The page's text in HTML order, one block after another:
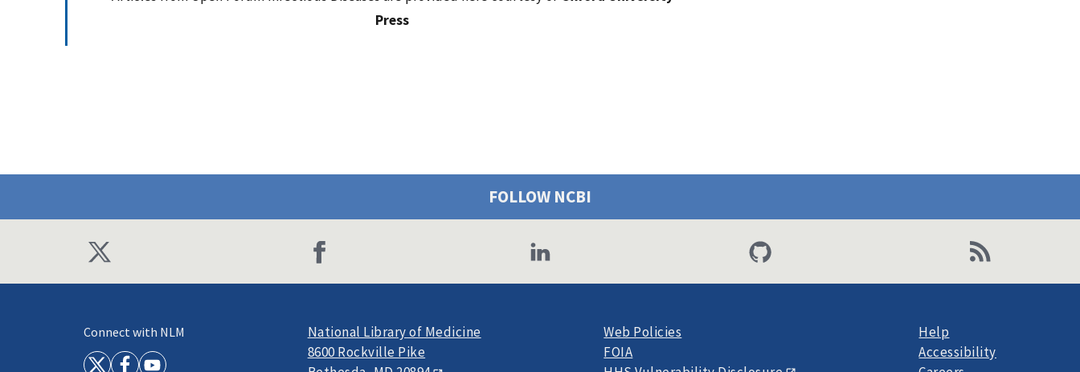
Press
FOLLOW NCBI
Connect with NLM
National Library of Medicine
8600 Rockville Pike
Web Policies
FOIA
Help
Accessibility